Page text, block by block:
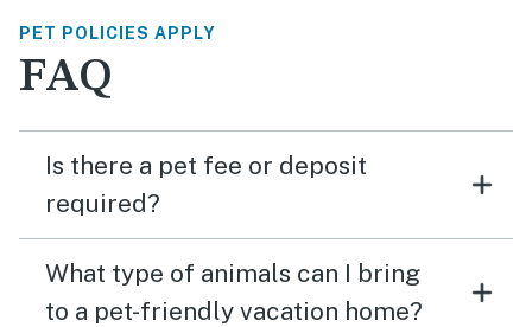
PET POLICIES APPLY
FAQ
Is there a pet fee or deposit
required?
What type of animals can I bring
to a pet-friendly vacation home?